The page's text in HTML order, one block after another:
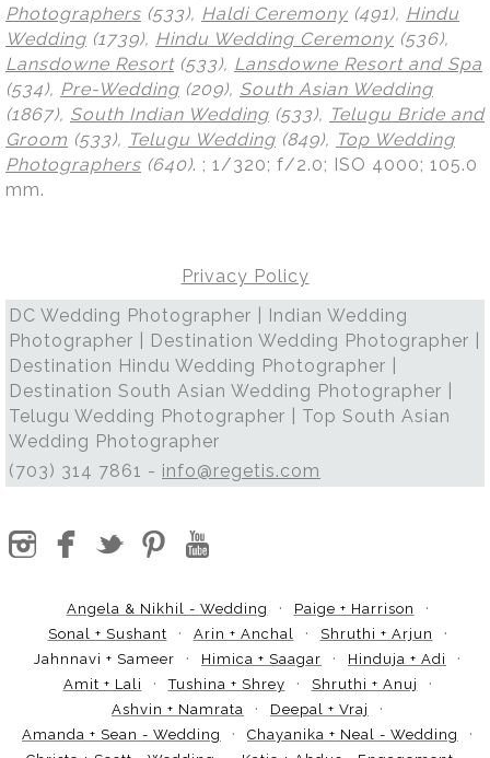
Photographers (533), Haldi Ceremony (491), Hindu
Wedding (1739), Hindu Wedding Ceremony (536),
Lansdowne Resort(533), Lansdowne Resort and Spa
(534), Pre-Wedding (209), South Asian Wedding
(1867), South Indian Wedding (533), Telugu Bride and
Groom (533), Telugu Wedding (849), Top Wedding
Photographers (640). ; 1/320; f/2.0; ISO 4000; 105.0
mm.
Privacy Policy
DC Wedding Photographer | Indian Wedding
Photographer | Destination Wedding Photographer |
Destination Hindu Wedding Photographer |
Destination South Asian Wedding Photographer |
Telugu Wedding Photographer | Top South Asian
Wedding Photographer
(703) 314 7861 - info@regetis.com
Angela & Nikhil - Wedding
Paige + Harrison
Sonal + Sushant
Arin + Anchal
Shruthi + Arjun
Jahnnavi + Sameer
Himica + Saagar
Hinduja + Adi
Amit + Lali
Tushina + Shrey
Shruthi + Anuj
Ashvin + Namrata
Deepal + Vraj
Amanda + Sean - Wedding
Chayanika + Neal - Wedding